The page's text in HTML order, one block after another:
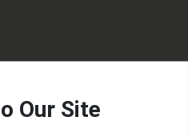
Our Site